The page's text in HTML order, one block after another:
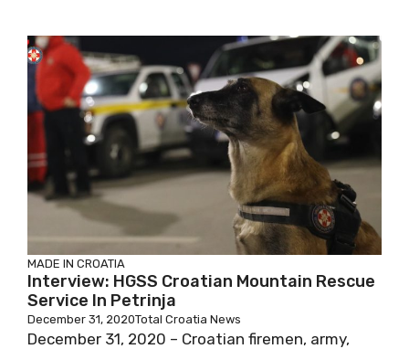
MADE IN CROATIA
Interview: HGSS Croatian Mountain Rescue
Service In Petrinja
December 31, 2020Total Croatia News
December 31, 2020 – Croatian firemen, army,